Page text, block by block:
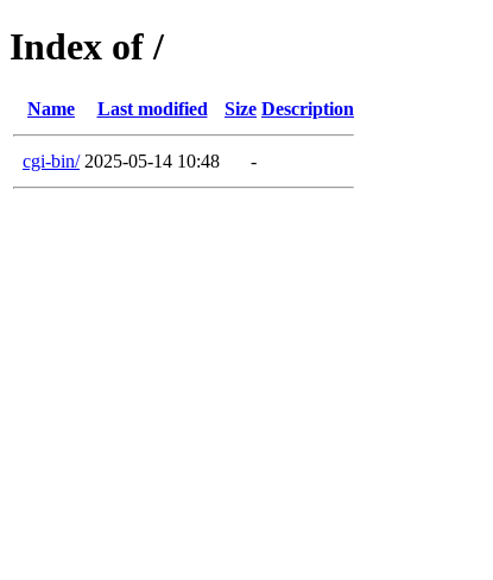
Index of /
Name Last modified Size Description
cgi-bin/ 2025-05-14 10:48 -